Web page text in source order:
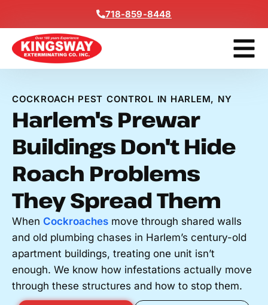
718-859-8448
COCKROACH PEST CONTROL IN HARLEM, NY
Harlem's Prewar
Buildings Don't Hide
Roach Problems
They Spread Them
When Cockroaches move through shared walls
and old plumbing chases in Harlem’s century-old
apartment buildings, treating one unit isn’t
enough. We know how infestations actually move
through these structures and how to stop them.